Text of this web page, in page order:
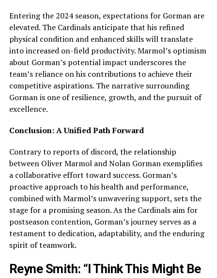
Entering the 2024 season, expectations for Gorman are
elevated. The Cardinals anticipate that his refined
physical condition and enhanced skills will translate
into increased on-field productivity. Marmol’s optimism
about Gorman’s potential impact underscores the
team’s reliance on his contributions to achieve their
competitive aspirations. The narrative surrounding
Gorman is one of resilience, growth, and the pursuit of
excellence.
Conclusion: A Unified Path Forward
Contrary to reports of discord, the relationship
between Oliver Marmol and Nolan Gorman exemplifies
a collaborative effort toward success. Gorman’s
proactive approach to his health and performance,
combined with Marmol’s unwavering support, sets the
stage for a promising season. As the Cardinals aim for
postseason contention, Gorman’s journey serves as a
testament to dedication, adaptability, and the enduring
spirit of teamwork.
Reyne Smith: “I Think This Might Be